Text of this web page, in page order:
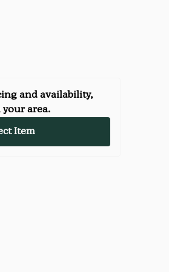
and availability,
your area.
Item